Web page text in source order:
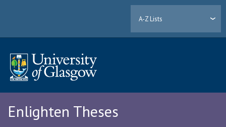
A-Z Lists
Enlighten Theses